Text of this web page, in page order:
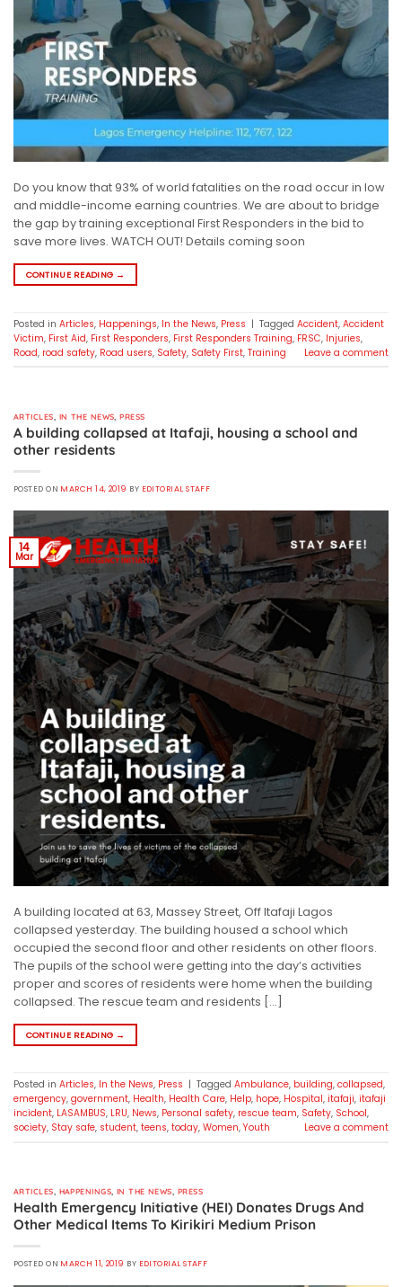
Do you know that 93% of world fatalities on the road occur in low
and middle-income earning countries. We are about to bridge
the gap by training exceptional First Responders in the bid to
save more lives. WATCH OUT! Details coming soon
CONTINUE READING →
Posted in Articles, Happenings, In the News, Press | Tagged Accident, Accident
Victim, First Aid, First Responders, First Responders Training, FRSC, Injuries,
Road, road safety, Road users, Safety, Safety First, Training Leave a comment
ARTICLES IN THE NEWS ,PRESS
A building collapsed at Itafaji, housing a school and
other residents
POSTED ON MARCH 14, 2019 BY EDITORIAL STAFF
14
Mar
A building located at 63, Massey Street, Off Itafaji Lagos
collapsed yesterday. The building housed a school which
occupied the second floor and other residents on other floors.
The pupils of the school were getting into the day’s activities
proper and scores of residents were home when the building
collapsed. The rescue team and residents […]
CONTINUE READING →
Posted in Articles, In the News, Press | Tagged Ambulance, building, collapsed,
emergency, government, Health, Health Care, Help, hope, Hospital, itafaji, itafaji
incident, LASAMBUS, LRU, News, Personal safety, rescue team, Safety, School,
society, Stay safe, student, teens, today, Women,Youth Leave a comment
ARTICLES HAPPENINGS, IN THE NEWS PRESS
Health Emergency Initiative (HEI) Donates Drugs And
Other Medical Items To Kirikiri Medium Prison
POSTED ON MARCH 11, 2019 BY EDITORIAL STAFF